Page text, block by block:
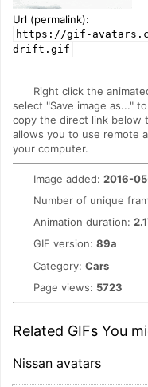
Url (permalink):
https://gif-
drift.gif
Right click the
select "Save image as..."
copy the direct link below
allows you to use remote
your computer.
Image added: 2016-
Number of unique
Animation duration:
GIF version: 89a
Category: Cars
Page views: 5723
Related GIFs You
Nissan avatars